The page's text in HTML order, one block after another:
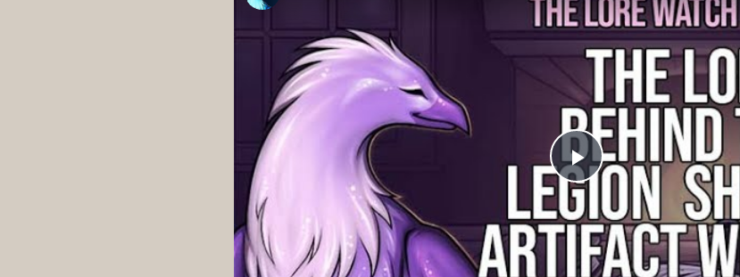
Play
Video